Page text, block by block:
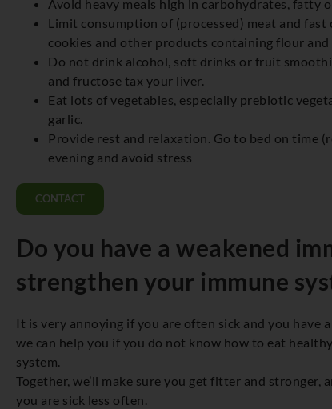
Avoid heavy meals high in carbohydrates, fatty
Limit consumption of (processed) meat and fast
cookies and other products containing flour and
Do not drink alcohol, soft drinks or fruit
and fructose tax your liver.
Eat lots of vegetables, especially prebiotic
garlic.
Provide rest and relaxation. Go to bed on time
evening and avoid stress
CONTACT
Do you have a weakened
strengthen your immune
It is very annoying if you are often sick and you have
we can help you if you do not know how to eat
system.
Together, we’ll make sure you get fitter and
you are sick less often.